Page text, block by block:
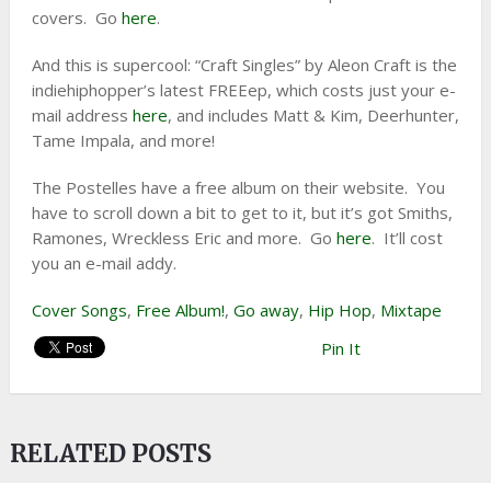
covers. Go here.
And this is supercool: “Craft Singles” by Aleon Craft is the
indiehiphopper’s latest FREEep, which costs just your e-
mail address here, and includes Matt & Kim, Deerhunter,
Tame Impala, and more!
The Postelles have a free album on their website. You
have to scroll down a bit to get to it, but it’s got Smiths,
Ramones, Wreckless Eric and more. Go here. It’ll cost
you an e-mail addy.
Cover Songs, Free Album!, Go away, Hip Hop, Mixtape
Pin It
RELATED POSTS